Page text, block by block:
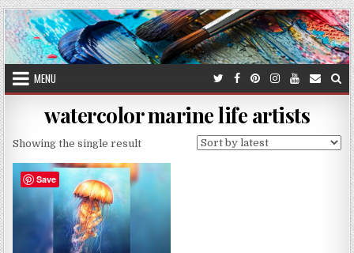
Skip
to
content
MENU
watercolor marine life artists
Showing the single result
Save